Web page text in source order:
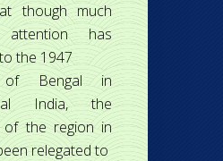
though much
attention has
the 1947
of Bengal in
India, the
of the region in
relegated to